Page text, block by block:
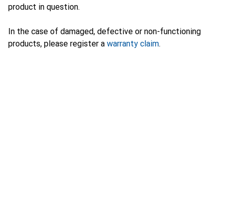
product in question.
In the case of damaged, defective or non-functioning
products, please register a warranty claim.